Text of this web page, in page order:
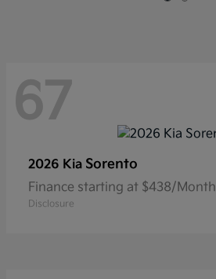
67
2026 Kia Sorento
Finance starting at $438/Month
Disclosure